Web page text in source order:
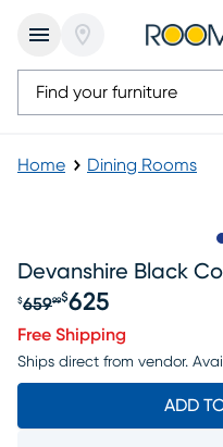
Home Dining Rooms
Devanshire Black
Original price
$65999$625
Free Shipping
Ships direct from vendor.
ADD